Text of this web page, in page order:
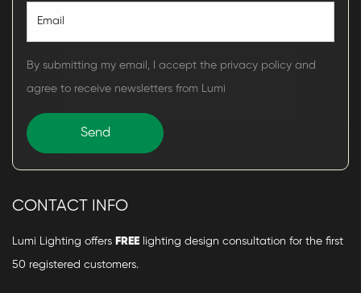
By submitting my email, I accept the privacy policy and
agree to receive newsletters from Lumi
CONTACT INFO
Lumi Lighting offers FREE lighting design consultation for the first
50 registered customers.